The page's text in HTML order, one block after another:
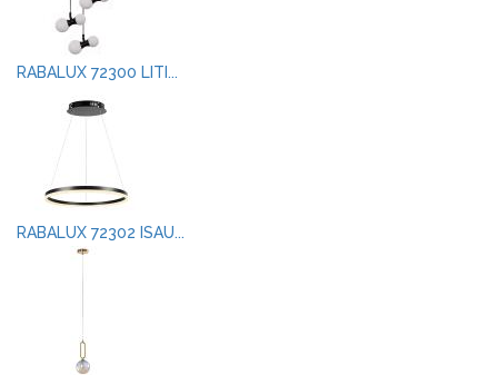
RABALUX 72300 LITI...
RABALUX 72302 ISAU...